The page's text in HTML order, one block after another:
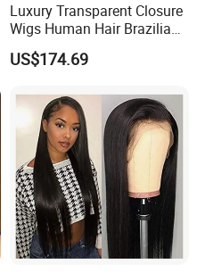
Luxury Transparent Closure
Wigs Human Hair Brazilian
Body Wave 4X4 13X4 HD
Lace Frontal Pre Plucked
US$174.69